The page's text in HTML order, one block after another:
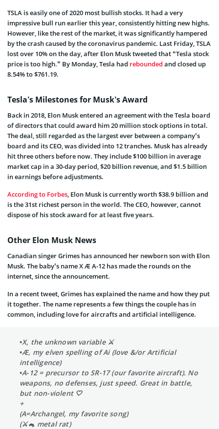
TSLA is easily one of 2020 most bullish stocks. It had a very
impressive bull run earlier this year, consistently hitting new highs.
However, like the rest of the market, it was significantly hampered
by the crash caused by the coronavirus pandemic. Last Friday, TSLA
lost over 10% on the day, after Elon Musk tweeted that “Tesla stock
price is too high.” By Monday,Tesla had rebounded and closed up
8.54% to $761.19.
Tesla’s Milestones for Musk’s Award
Back in 2018, Elon Musk entered an agreement with the Tesla board
of directors that could award him 20 million stock options in total.
The deal, still regarded as the largest ever between a company’s
board and its CEO, was divided into 12 tranches. Musk has already
hit three others before now. They include $100 billion in average
market cap in a 30-day period, $20 billion revenue, and $1.5 billion
in earnings before adjustments.
According to Forbes, Elon Musk is currently worth $38.9 billion and
is the 31st richest person in the world. The CEO, however, cannot
dispose of his stock award for at least five years.
Other Elon Musk News
Canadian singer Grimes has announced her newborn son with Elon
Musk. The baby’s name X Æ A-12 has made the rounds on the
internet, since the announcement.
In a recent tweet, Grimes has explained the name and how they put
it together. The name represents a few things the couple has in
common, including love for aircrafts and artificial intelligence.
•X, the unknown variable ⚔️
•Æ, my elven spelling of Ai (love &/or Artificial
intelligence)
•A-12 = precursor to SR-17 (our favorite aircraft). No
weapons, no defenses, just speed. Great in battle,
but non-violent 🤍
+
(A=Archangel, my favorite song)
(⚔️🐁 metal rat)